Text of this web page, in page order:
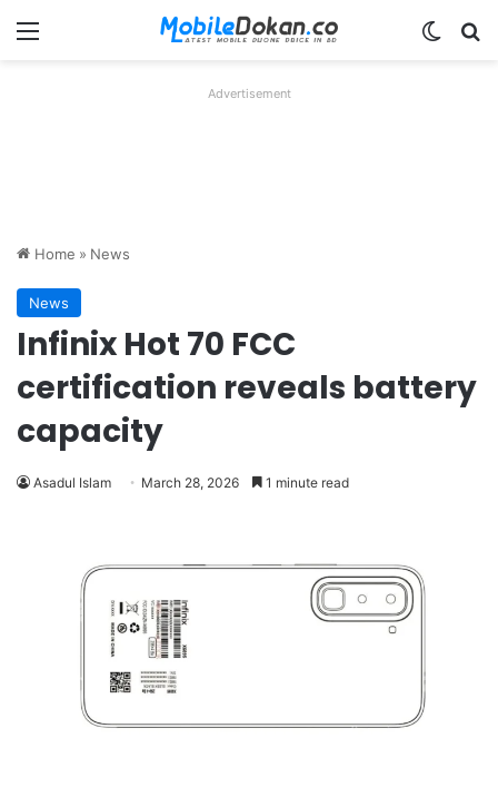
Menu
Advertisement
Home » News
News
Infinix Hot 70 FCC
certification reveals battery
capacity
Asadul Islam March 28, 2026 1 minute read